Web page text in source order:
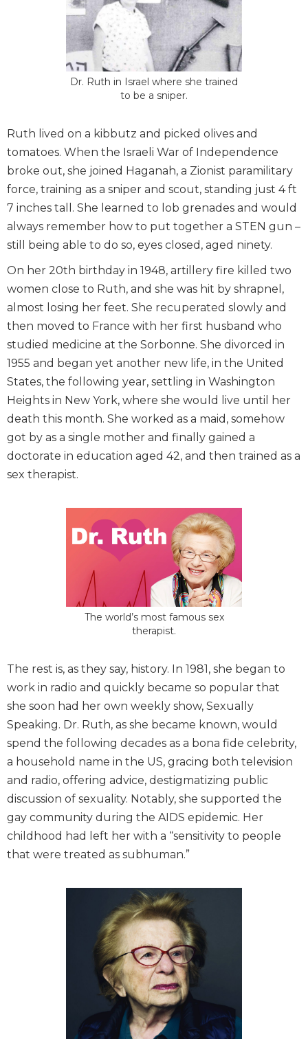
Dr. Ruth in Israel where she trained
to be a sniper.
Ruth lived on a kibbutz and picked olives and
tomatoes. When the Israeli War of Independence
broke out, she joined Haganah, a Zionist paramilitary
force, training as a sniper and scout, standing just 4 ft
7 inches tall. She learned to lob grenades and would
always remember how to put together a STEN gun –
still being able to do so, eyes closed, aged ninety.
On her 20th birthday in 1948, artillery fire killed two
women close to Ruth, and she was hit by shrapnel,
almost losing her feet. She recuperated slowly and
then moved to France with her first husband who
studied medicine at the Sorbonne. She divorced in
1955 and began yet another new life, in the United
States, the following year, settling in Washington
Heights in New York, where she would live until her
death this month. She worked as a maid, somehow
got by as a single mother and finally gained a
doctorate in education aged 42, and then trained as a
sex therapist.
The world’s most famous sex
therapist.
The rest is, as they say, history. In 1981, she began to
work in radio and quickly became so popular that
she soon had her own weekly show, Sexually
Speaking. Dr. Ruth, as she became known, would
spend the following decades as a bona fide celebrity,
a household name in the US, gracing both television
and radio, offering advice, destigmatizing public
discussion of sexuality. Notably, she supported the
gay community during the AIDS epidemic. Her
childhood had left her with a “sensitivity to people
that were treated as subhuman.”